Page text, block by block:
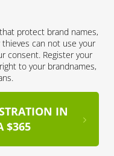
protect brand names,
can not use your
consent. Register your
to your brandnames,
IN
$365